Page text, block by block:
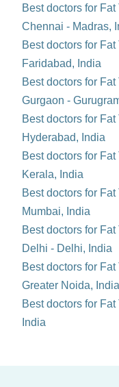
Best doctors for
Chennai - Madras,
Best doctors for
Faridabad, India
Best doctors for
Gurgaon -
Best doctors for
Hyderabad, India
Best doctors for
Kerala, India
Best doctors for
Mumbai, India
Best doctors for
Delhi - Delhi, India
Best doctors for
Greater Noida, India
Best doctors for
India